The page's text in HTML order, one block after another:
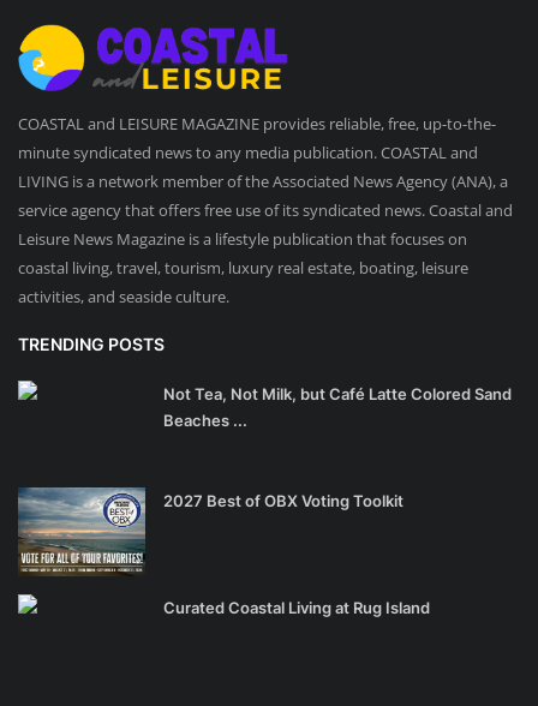
COASTAL and LEISURE MAGAZINE provides reliable, free, up-to-the-
minute syndicated news to any media publication. COASTAL and
LIVING is a network member of the Associated News Agency (ANA), a
service agency that offers free use of its syndicated news. Coastal and
Leisure News Magazine is a lifestyle publication that focuses on
coastal living, travel, tourism, luxury real estate, boating, leisure
activities, and seaside culture.
TRENDING POSTS
Not Tea, Not Milk, but Café Latte Colored Sand
Beaches ...
2027 Best of OBX Voting Toolkit
Curated Coastal Living at Rug Island